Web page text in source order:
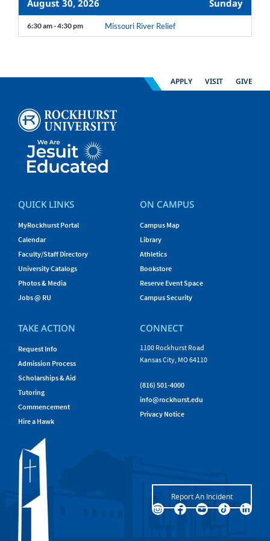
August 30, 2026 Sunday
6:30 am - 4:30 pm Missouri River Relief
APPLY VISIT GIVE
QUICK LINKS
MyRockhurst Portal
Calendar
Faculty/Staff Directory
University Catalogs
Photos & Media
Jobs @ RU
ON CAMPUS
Campus Map
Library
Athletics
Bookstore
Reserve Event Space
Campus Security
TAKE ACTION
Request Info
Admission Process
Scholarships & Aid
Tutoring
Commencement
Hire a Hawk
CONNECT
1100 Rockhurst Road
Kansas City, MO 64110
(816) 501-4000
info@rockhurst.edu
Privacy Notice
Report An Incident